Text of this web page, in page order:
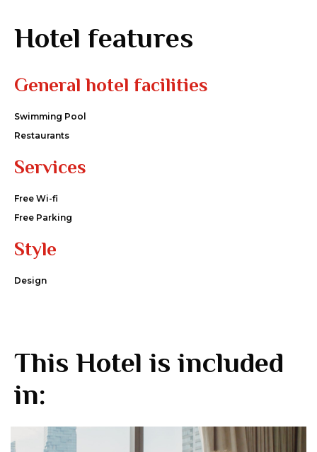
Hotel features
General hotel facilities
Swimming Pool
Restaurants
Services
Free Wi-fi
Free Parking
Style
Design
This Hotel is included
in: